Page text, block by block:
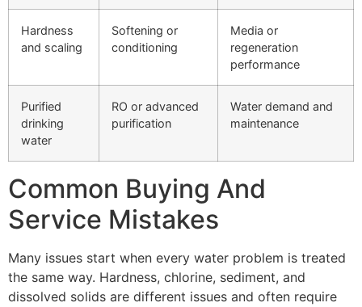
Hardness
and scaling
Softening or
conditioning
Media or
regeneration
performance
Purified
drinking
water
RO or advanced
purification
Water demand and
maintenance
Common Buying And
Service Mistakes
Many issues start when every water problem is treated
the same way. Hardness, chlorine, sediment, and
dissolved solids are different issues and often require